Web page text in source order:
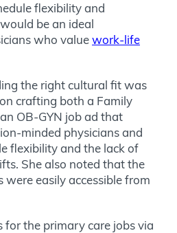
flexibility and
be an ideal
who valuework-life
the right cultural fit was
crafting both a Family
OB-GYN job ad that
minded physicians and
flexibility and the lack of
She also noted that the
easily accessible from
for the primary care jobs via